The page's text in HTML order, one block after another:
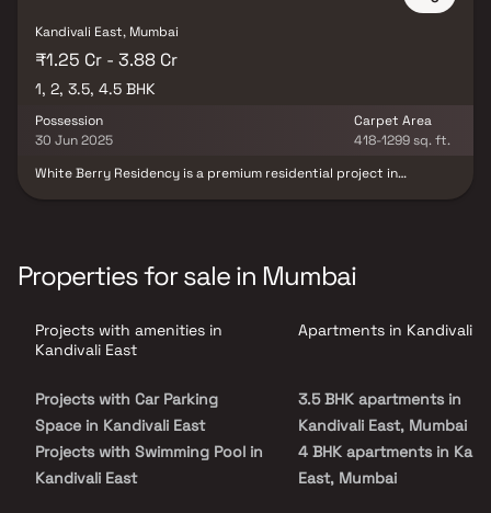
Kandivali East, Mumbai
₹1.25 Cr - 3.88 Cr
1, 2, 3.5, 4.5 BHK
Possession
30 Jun 2025
Carpet Area
418-1299 sq. ft.
White Berry Residency is a premium residential project in
a cozy breakfast nook overlooking landscaped gardens. Situated
in a well-connected neighborhood, residents enjoy easy access to
White Berry Residency Kandivali East an ideal choice for
homebuyers seeking comfort, luxury & a quality real estate
Properties for sale in Mumbai
Projects with amenities in
Kandivali East
Projects with Car Parking
Space in Kandivali East
Projects with Swimming Pool in
Kandivali East
Apartments in Kandivali
3.5 BHK apartments in
Kandivali East, Mumbai
4 BHK apartments in
East, Mumbai